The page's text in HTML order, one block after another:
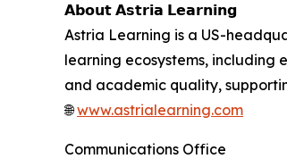
𝗔𝗯𝗼𝘂𝘁 𝗔𝘀𝘁𝗿𝗶𝗮 𝗟𝗲𝗮𝗿𝗻𝗶𝗻𝗴
Astria Learning is a US-
learning ecosystems,
and academic quality,
🌐www.astrialearning.com
Communications Office